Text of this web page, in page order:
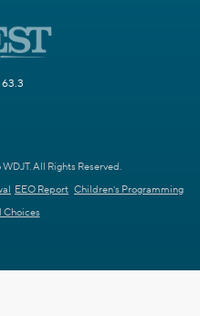
All Rights Reserved.
EEO Report Children's Programming
Choices